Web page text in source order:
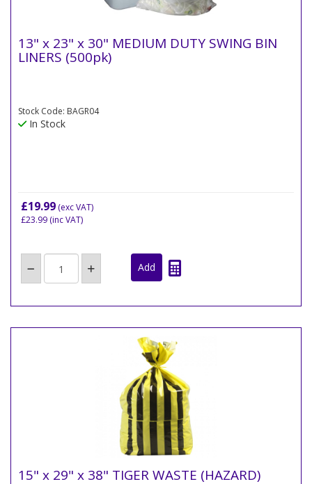
13" x 23" x 30" MEDIUM DUTY SWING BIN
LINERS (500pk)
Stock Code: BAGR04
In Stock
£19.99 (exc VAT)
£23.99 (inc VAT)
15" x 29" x 38" TIGER WASTE (HAZARD)